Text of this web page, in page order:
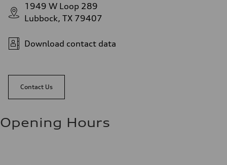
1949 W Loop 289
Lubbock, TX 79407
Download contact data
Contact Us
Opening Hours